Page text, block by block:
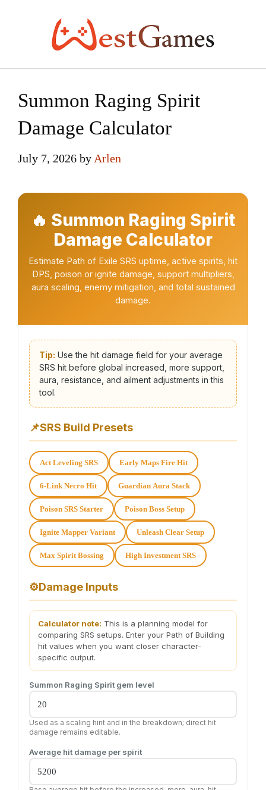
Summon Raging Spirit
Damage Calculator
July 7, 2026 by Arlen
🔥 Summon Raging Spirit
Damage Calculator
Estimate Path of Exile SRS uptime, active spirits, hit
DPS, poison or ignite damage, support multipliers,
aura scaling, enemy mitigation, and total sustained
damage.
Tip: Use the hit damage field for your average
SRS hit before global increased, more support,
aura, resistance, and ailment adjustments in this
tool.
📌SRS Build Presets
Act Leveling SRS Early Maps Fire Hit
6-Link Necro Hit Guardian Aura Stack
Poison SRS Starter Poison Boss Setup
Ignite Mapper Variant Unleash Clear Setup
Max Spirit Bossing High Investment SRS
⚙️Damage Inputs
Calculator note: This is a planning model for
comparing SRS setups. Enter your Path of Building
hit values when you want closer character-
specific output.
Summon Raging Spirit gem level
Used as a scaling hint and in the breakdown; direct hit
damage remains editable.
Average hit damage per spirit